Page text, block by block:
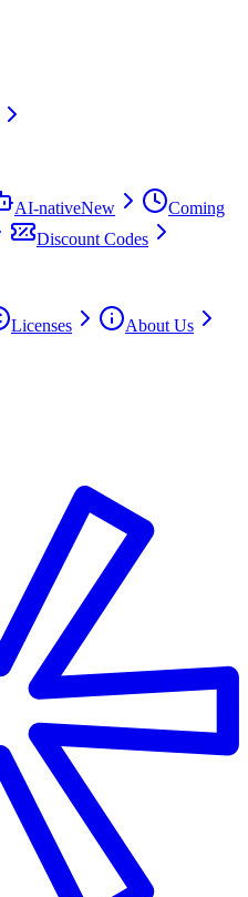
AI-nativeNew
Coming
Discount Codes
Licenses
About Us